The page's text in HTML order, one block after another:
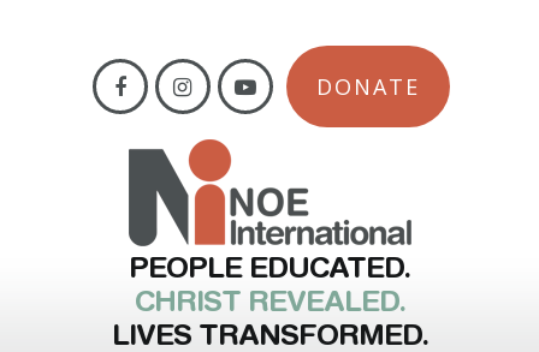
DONATE
PEOPLE EDUCATED.
CHRIST REVEALED.
LIVES TRANSFORMED.